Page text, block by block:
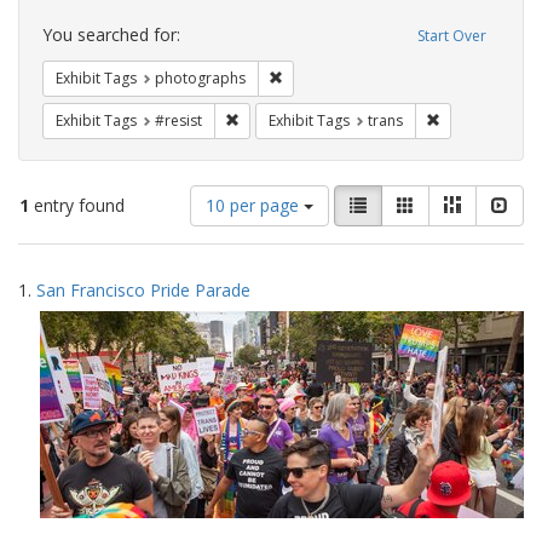
Constraints Start Over
You searched for:
Exhibit Tags photographs
Exhibit Tags #resist Remove constraint Exhibit Tags: #resist
Exhibit Tags trans
1 entry found
Number
of
results
display
per
page
10 per page
View
results
as:
List GalleryMasonry
Search
Results
1. San Francisco Pride Parade